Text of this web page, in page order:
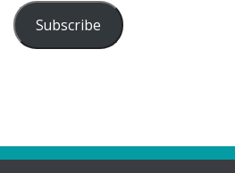
Subscribe